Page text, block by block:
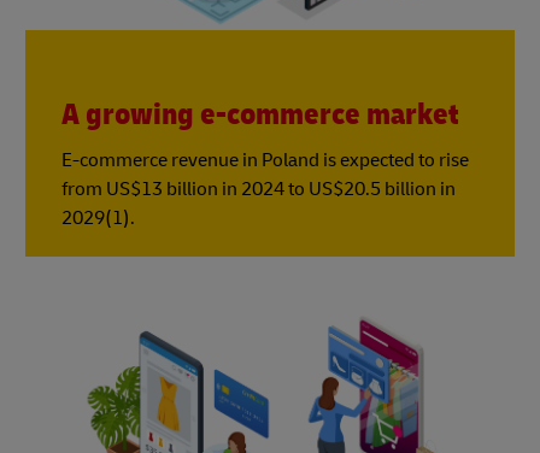
A growing e-commerce market
E-commerce revenue in Poland is expected to rise
from US$13 billion in 2024 to US$20.5 billion in
2029(1).